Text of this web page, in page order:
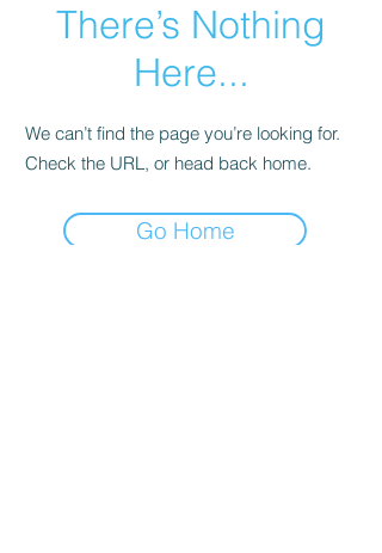
There’s Nothing
Here...
We can’t find the page you’re looking for.
Check the URL, or head back home.
Go Home